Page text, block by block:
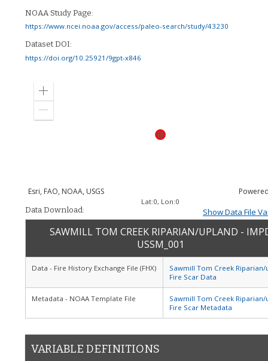
NOAA Study Page:
https://www.ncei.noaa.gov/access/paleo-search/study/43230
Dataset DOI:
https://doi.org/10.25921/9gpt-x846
Zoom
Esri, FAO, NOAA, USGS
Lat:0, Lon:0
Data Download: Show Data File
SAWMILL TOM CREEK RIPARIAN/UPLAND -
USSM_001
Data - Fire History Exchange File (FHX)
Sawmill Tom Creek Riparian/
Fire Scar Data
Metadata - NOAA Template File
Sawmill Tom Creek Riparian/
Fire Scar Metadata
VARIABLE DEFINITIONS